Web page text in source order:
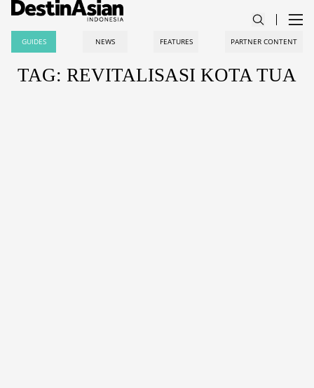
GUIDES NEWS FEATURES PARTNER CONTENT
TAG: REVITALISASI KOTA TUA